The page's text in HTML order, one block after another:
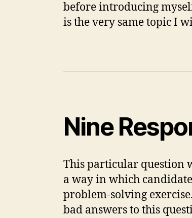
before introducing
is the very same topic I
Nine
This particular question
a way in which
problem-solving
bad answers to this